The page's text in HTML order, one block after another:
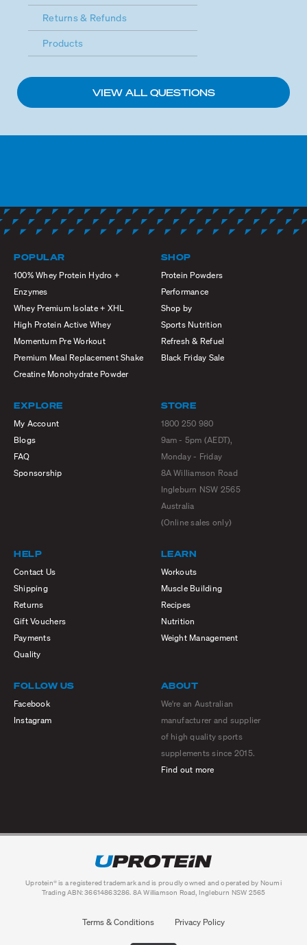
Returns & Refunds
Products
VIEW ALL QUESTIONS
POPULAR
100% Whey Protein Hydro +
Enzymes
Whey Premium Isolate + XHL
High Protein Active Whey
Momentum Pre Workout
Premium Meal Replacement Shake
Creatine Monohydrate Powder
SHOP
Protein Powders
Performance
Shop by
Sports Nutrition
Refresh & Refuel
Black Friday Sale
EXPLORE
My Account
Blogs
FAQ
Sponsorship
STORE
1800 250 980
9am - 5pm (AEDT),
Monday - Friday
8A Williamson Road
Ingleburn NSW 2565
Australia
(Online sales only)
HELP
Contact Us
Shipping
Returns
Gift Vouchers
Payments
Quality
LEARN
Workouts
Muscle Building
Recipes
Nutrition
Weight Management
FOLLOW US
Facebook
Instagram
ABOUT
We're an Australian
manufacturer and supplier
of high quality sports
supplements since 2015.
Find out more
Uprotein® is a registered trademark and is proudly owned and operated by Noumi
Trading ABN: 36614863286. 8A Williamson Road, Ingleburn NSW 2565
Terms & Conditions Privacy Policy